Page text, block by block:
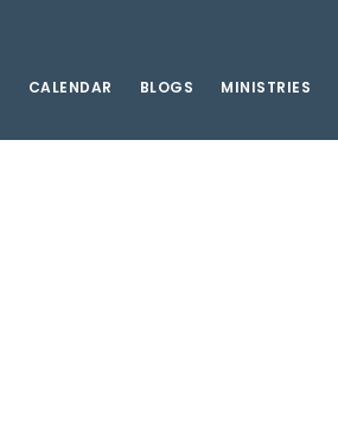
CALENDAR BLOGS MINISTRIES